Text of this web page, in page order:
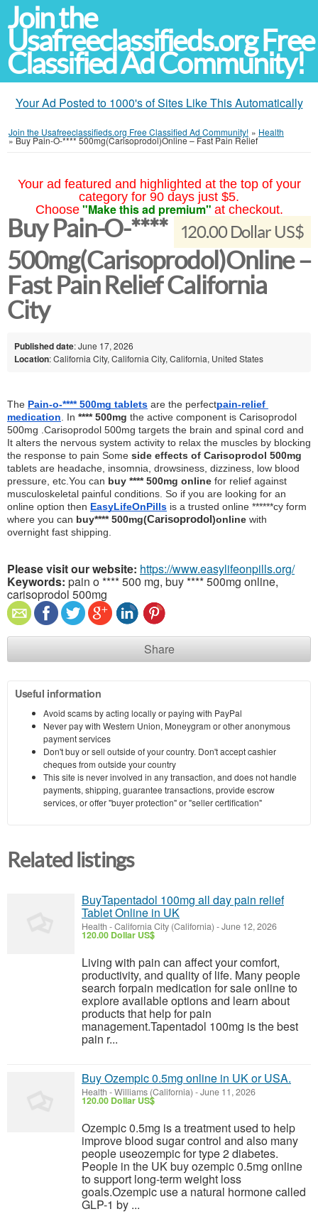
Join the
Usafreeclassifieds.org Free
Classified Ad Community!
Your Ad Posted to 1000's of Sites Like This Automatically
Join the Usafreeclassifieds.org Free Classified Ad Community! » Health
»Buy Pain-O-**** 500mg(Carisoprodol)Online – Fast Pain Relief
Your ad featured and highlighted at the top of your
category for 90 days just $5.
Choose "Make this ad premium" at checkout.
120.00 Dollar US$
Buy Pain-O-****
500mg(Carisoprodol)Online –
Fast Pain Relief California
City
Published date: June 17, 2026
Location: California City, California City, California, United States
The Pain-o-**** 500mg tablets are the perfectpain-relief
medication . In **** 500mg the active component is Carisoprodol
500mg .Carisoprodol 500mg targets the brain and spinal cord and
It alters the nervous system activity to relax the muscles by blocking
the response to pain Some side effects of Carisoprodol 500mg
tablets are headache, insomnia, drowsiness, dizziness, low blood
pressure, etc.You can buy **** 500mg online for relief against
musculoskeletal painful conditions. So if you are looking for an
online option then EasyLifeOnPills is a trusted online ******cy form
where you can buy**** 500mg(Carisoprodol)online with
overnight fast shipping.
Please visit our website: https://www.easylifeonpills.org/
Keywords: pain o **** 500 mg, buy **** 500mg online,
carisoprodol 500mg
Share
Useful information
Avoid scams by acting locally or paying with PayPal
Never pay with Western Union, Moneygram or other anonymous
payment services
Don't buy or sell outside of your country. Don't accept cashier
cheques from outside your country
This site is never involved in any transaction, and does not handle
payments, shipping, guarantee transactions, provide escrow
services, or offer "buyer protection" or "seller certification"
Related listings
BuyTapentadol 100mg all day pain relief
Tablet Online in UK
Health -California City (California) -June 12, 2026
120.00 Dollar US$
Living with pain can affect your comfort,
productivity, and quality of life. Many people
search forpain medication for sale online to
explore available options and learn about
products that help for pain
management.Tapentadol 100mg is the best
pain r...
Buy Ozempic 0.5mg online in UK or USA.
Health -Williams (California) -June 11, 2026
120.00 Dollar US$
Ozempic 0.5mg is a treatment used to help
improve blood sugar control and also many
people useozempic for type 2 diabetes.
People in the UK buy ozempic 0.5mg online
to support long-term weight loss
goals.Ozempic use a natural hormone called
GLP-1 by ...